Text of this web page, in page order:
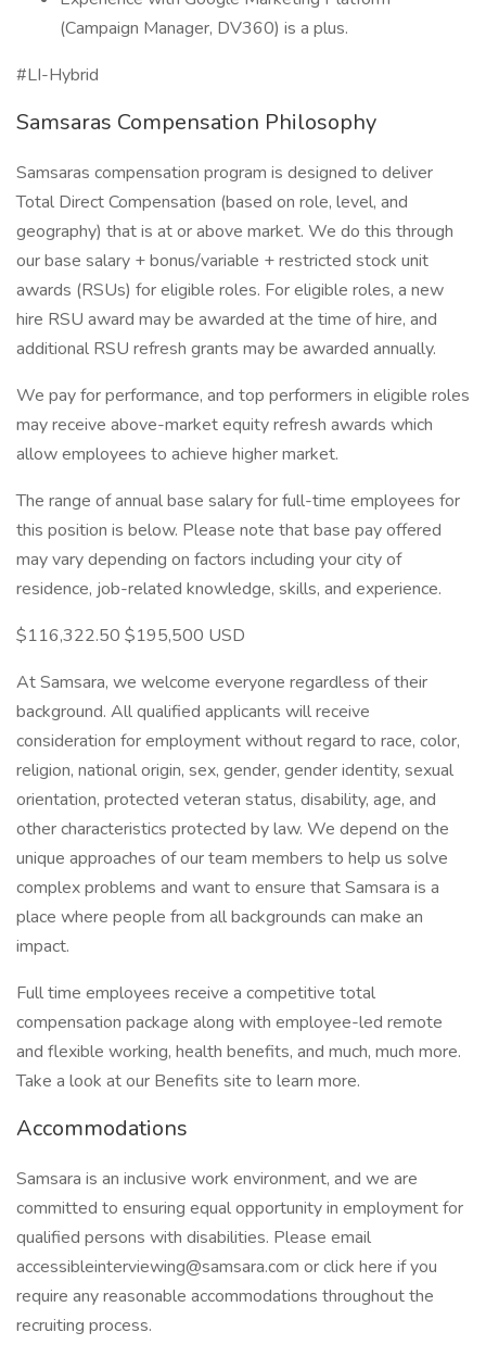
(Campaign Manager, DV360) is a plus.
#LI-Hybrid
Samsaras Compensation Philosophy
Samsaras compensation program is designed to deliver
Total Direct Compensation (based on role, level, and
geography) that is at or above market. We do this through
our base salary + bonus/variable + restricted stock unit
awards (RSUs) for eligible roles. For eligible roles, a new
hire RSU award may be awarded at the time of hire, and
additional RSU refresh grants may be awarded annually.
We pay for performance, and top performers in eligible roles
may receive above-market equity refresh awards which
allow employees to achieve higher market.
The range of annual base salary for full-time employees for
this position is below. Please note that base pay offered
may vary depending on factors including your city of
residence, job-related knowledge, skills, and experience.
$116,322.50 $195,500 USD
At Samsara, we welcome everyone regardless of their
background. All qualified applicants will receive
consideration for employment without regard to race, color,
religion, national origin, sex, gender, gender identity, sexual
orientation, protected veteran status, disability, age, and
other characteristics protected by law. We depend on the
unique approaches of our team members to help us solve
complex problems and want to ensure that Samsara is a
place where people from all backgrounds can make an
impact.
Full time employees receive a competitive total
compensation package along with employee-led remote
and flexible working, health benefits, and much, much more.
Take a look at our Benefits site to learn more.
Accommodations
Samsara is an inclusive work environment, and we are
committed to ensuring equal opportunity in employment for
qualified persons with disabilities. Please email
accessibleinterviewing@samsara.com or click here if you
require any reasonable accommodations throughout the
recruiting process.